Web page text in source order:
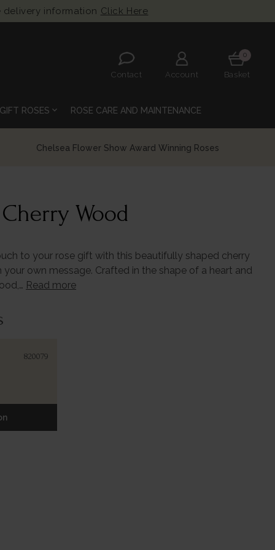
delivery information Click Here
Contact Account
0
Basket
ROSES expand_more ROSE CARE AND MAINTENANCE
Show Award Winning Roses
Wood
to your rose gift with this beautifully shaped cherry
own message. Crafted in the shape of a heart and
Read more
820079